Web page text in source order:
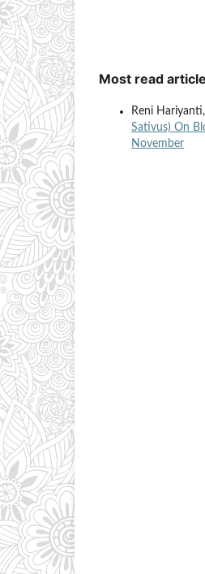
Most read
Reni
Sativus) On
November